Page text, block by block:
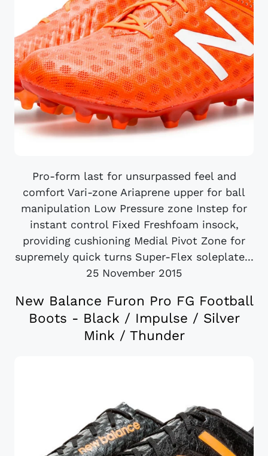
Pro-form last for unsurpassed feel and
comfort Vari-zone Ariaprene upper for ball
manipulation Low Pressure zone Instep for
instant control Fixed Freshfoam insock,
providing cushioning Medial Pivot Zone for
supremely quick turns Super-Flex soleplate...
25 November 2015
New Balance Furon Pro FG Football
Boots - Black / Impulse / Silver
Mink / Thunder